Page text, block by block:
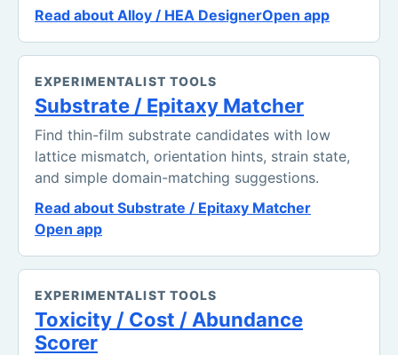
Read about Alloy / HEA DesignerOpen app
EXPERIMENTALIST TOOLS
Substrate / Epitaxy Matcher
Find thin-film substrate candidates with low
lattice mismatch, orientation hints, strain state,
and simple domain-matching suggestions.
Read about Substrate / Epitaxy Matcher
Open app
EXPERIMENTALIST TOOLS
Toxicity / Cost / Abundance
Scorer